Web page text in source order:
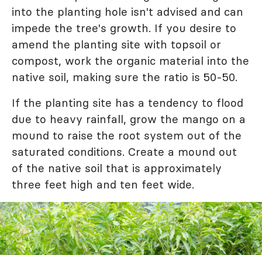
into the planting hole isn't advised and can
impede the tree's growth. If you desire to
amend the planting site with topsoil or
compost, work the organic material into the
native soil, making sure the ratio is 50-50.
If the planting site has a tendency to flood
due to heavy rainfall, grow the mango on a
mound to raise the root system out of the
saturated conditions. Create a mound out
of the native soil that is approximately
three feet high and ten feet wide.